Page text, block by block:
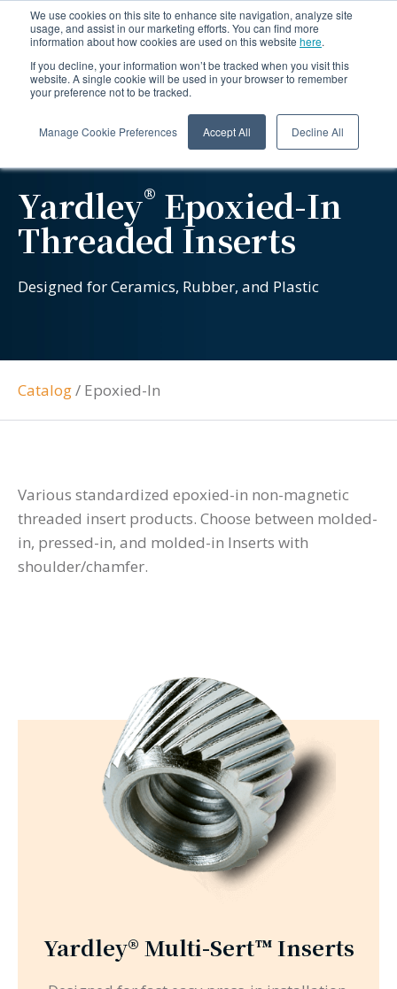
We use cookies on this site to enhance site navigation, analyze site
usage, and assist in our marketing efforts. You can find more
information about how cookies are used on this website here.
If you decline, your information won’t be tracked when you visit this
website. A single cookie will be used in your browser to remember
your preference not to be tracked.
Manage Cookie Preferences Accept All Decline All
Yardley® Epoxied-In
Threaded Inserts
Designed for Ceramics, Rubber, and Plastic
Catalog/ Epoxied-In
Various standardized epoxied-in non-magnetic
threaded insert products. Choose between molded-
in, pressed-in, and molded-in Inserts with
shoulder/chamfer.
Yardley® Multi-Sert™ Inserts